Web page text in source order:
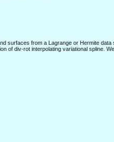
surfaces from a Lagrange or Hermite
of div-rot interpolating variational spline.